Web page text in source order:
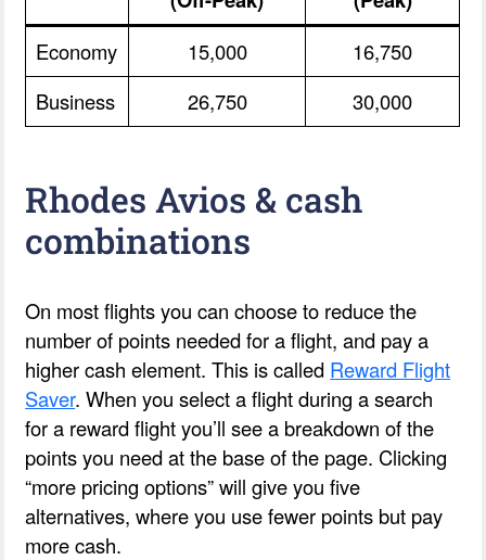
Economy 15,000
16,750
Business
26,750 30,000
Rhodes Avios & cash
combinations
On most flights you can choose to reduce the
number of points needed for a flight, and pay a
higher cash element. This is called Reward Flight
Saver. When you select a flight during a search
for a reward flight you’ll see a breakdown of the
points you need at the base of the page. Clicking
“more pricing options” will give you five
alternatives, where you use fewer points but pay
more cash.